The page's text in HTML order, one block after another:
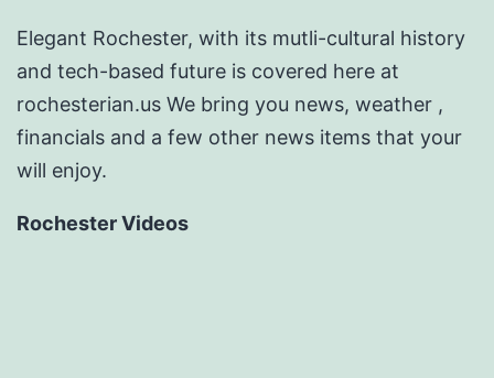
Elegant Rochester, with its mutli-cultural history
and tech-based future is covered here at
rochesterian.us We bring you news, weather ,
financials and a few other news items that your
will enjoy.
Rochester Videos